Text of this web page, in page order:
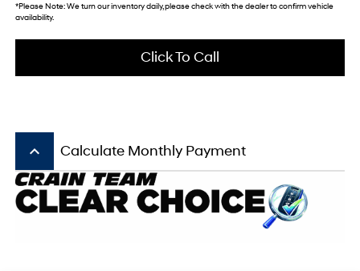
*Please Note: We turn our inventory daily, please check with the dealer to confirm vehicle
availability.
Click To Call
keyboard_arrow_up Calculate Monthly Payment